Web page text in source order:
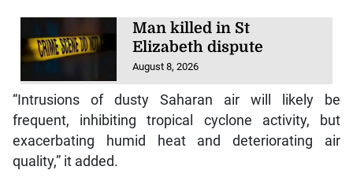
Man killed in St
Elizabeth dispute
August 8, 2026
“Intrusions of dusty Saharan air will likely be
frequent, inhibiting tropical cyclone activity, but
exacerbating humid heat and deteriorating air
quality,” it added.